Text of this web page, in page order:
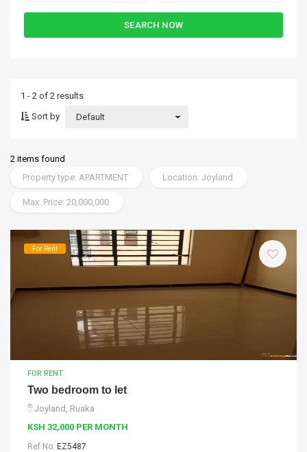
SEARCH NOW
1 - 2 of 2 results
Sort by
Default
2 items found
Property type: APARTMENT
Location: Joyland
Max. Price: 20,000,000
For Rent
FOR RENT
Two bedroom to let
Joyland, Ruaka
KSH 32,000 PER MONTH
Ref No: EZ5487